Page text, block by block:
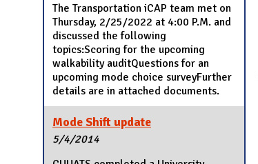
The Transportation iCAP team met on
Thursday, 2/25/2022 at 4:00 P.M. and
discussed the following
topics:Scoring for the upcoming
walkability auditQuestions for an
upcoming mode choice surveyFurther
details are in attached documents.
Mode Shift update
5/4/2014